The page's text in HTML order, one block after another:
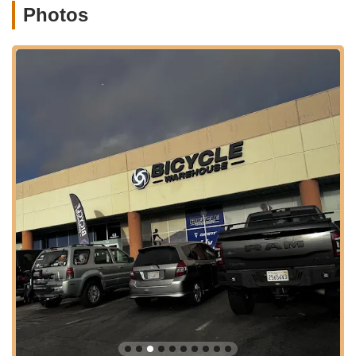
they find the bike that perfectly matches their activity level,
individual needs rather than pressuring sales.
praise the personalized attention they receive. The team
takes the time to understand your "wants and needs," as
highlighted by a customer who appreciated being walked
through multiple bikes and brands, learning the pros and
cons of each. This tailored approach ensures a truly
informed purchase.
Custom Fitting and Adjustments:Beyond just selling
bikes, they prioritize rider comfort and performance. They
offer services like setting up a new seat and special
ordering an "actual art treatment" for optimal comfort, as
one satisfied customer experienced. This attention to detail
ensures your bike is perfectly fitted to you.
Bike Accessories Sales:
Once you have your bike, they
have all the accessories you could possibly need, from
helmets to lights, locks, and more. This makes it a one-stop
Photos